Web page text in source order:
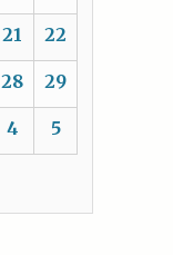
21 22
28 29
4 5